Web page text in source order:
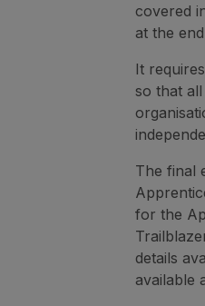
covered
at the
It
so that
The final
for the
details
available